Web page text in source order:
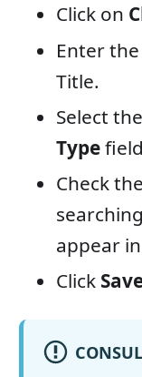
Click on
Enter
Title.
Select
Type
Check
appear
Click